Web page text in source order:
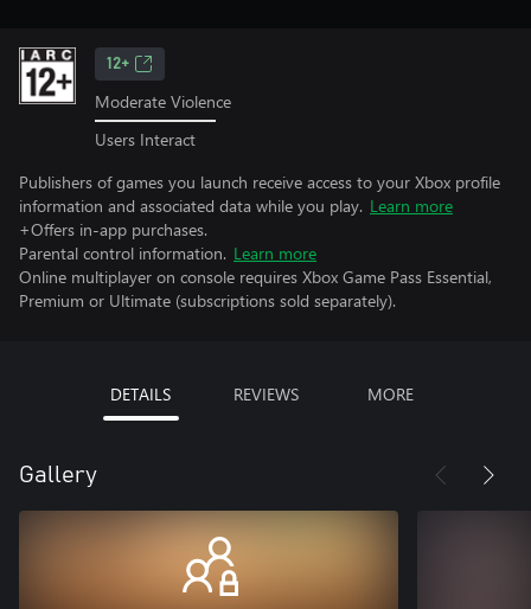
12+
Moderate Violence
Users Interact
Publishers of games you launch receive access to your Xbox profile
information and associated data while you play. Learn more
+Offers in-app purchases.
Parental control information. Learn more
Online multiplayer on console requires Xbox Game Pass Essential,
Premium or Ultimate (subscriptions sold separately).
DETAILS REVIEWS MORE
Gallery